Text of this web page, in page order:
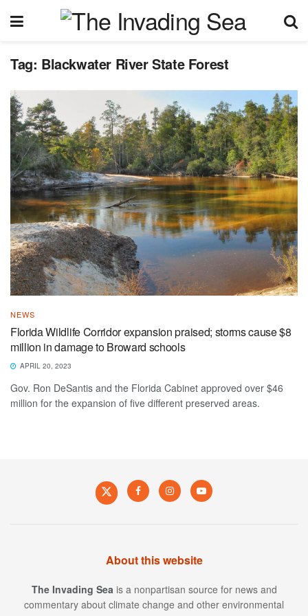
Tag: Blackwater River State Forest
NEWS
Florida Wildlife Corridor expansion praised; storms cause $8
million in damage to Broward schools
APRIL 20, 2023
Gov. Ron DeSantis and the Florida Cabinet approved over $46
million for the expansion of five different preserved areas.
About this website
The Invading Sea is a nonpartisan source for news and
commentary about climate change and other environmental